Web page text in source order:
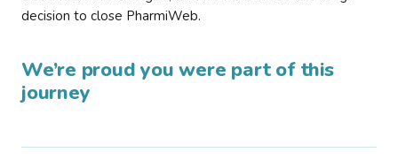
decision to close PharmiWeb.
We’re proud you were part of this
journey